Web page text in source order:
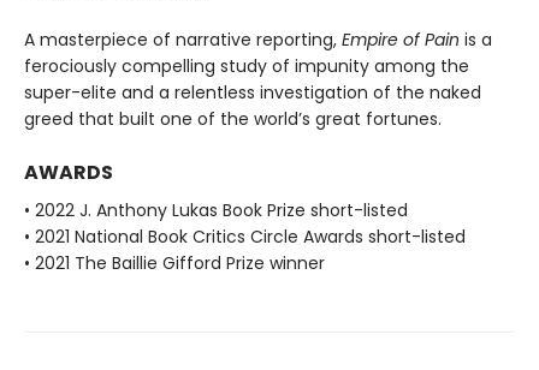
A masterpiece of narrative reporting, Empire of Pain is a
ferociously compelling study of impunity among the
super-elite and a relentless investigation of the naked
greed that built one of the world’s great fortunes.
AWARDS
• 2022 J. Anthony Lukas Book Prize short-listed
• 2021 National Book Critics Circle Awards short-listed
• 2021 The Baillie Gifford Prize winner